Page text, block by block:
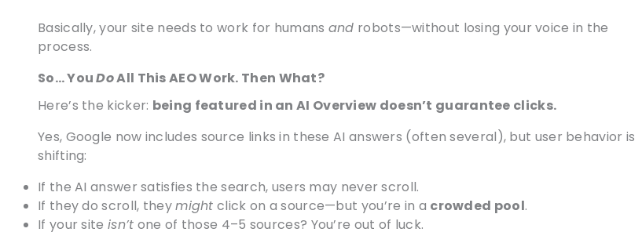
Basically, your site needs to work for humans and robots—without losing your voice in the
process.
So… YouDoAll This AEO Work. Then What?
Here’s the kicker: being featured in an AI Overview doesn’t guarantee clicks.
Yes, Google now includes source links in these AI answers (often several), but user behavior is
shifting:
If the AI answer satisfies the search, users may never scroll.
If they do scroll, theymight click on a source—but you’re in a crowded pool.
If your site isn’t one of those 4–5 sources? You’re out of luck.